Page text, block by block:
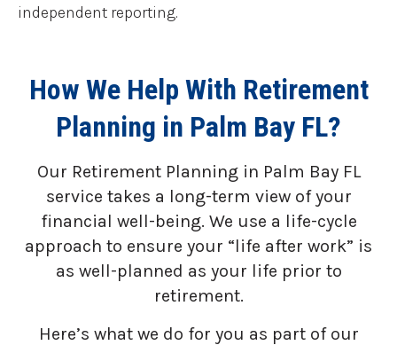
independent reporting.
How We Help With Retirement
Planning in Palm Bay FL?
Our Retirement Planning in Palm Bay FL
service takes a long-term view of your
financial well-being. We use a life-cycle
approach to ensure your “life after work” is
as well-planned as your life prior to
retirement.
Here’s what we do for you as part of our